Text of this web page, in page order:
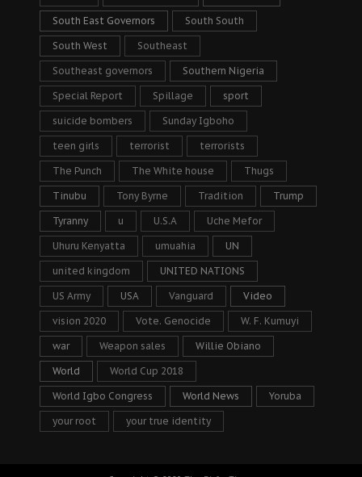
South East Governors South South
South West Southeast
Southeast governors Southern Nigeria
Special Report Spillage sport
suicide bombers Sunday Igboho
teen girls terrorist terrorists
The Punch The White house Thugs
Tinubu Tony Byrne Tradition Trump
Tyranny u U.S.A Uche Mefor
Uhuru Kenyatta umuahia UN
united kingdom UNITED NATIONS
US Army USA Vanguard Video
vision 2020 Vote. Genocide W. F. Kumuyi
war Weapon sales Willie Obiano
World World Cup 2018
World Igbo Congress World News Yoruba
your root your true identity